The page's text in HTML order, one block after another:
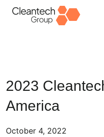
2023
America
October 4, 2022